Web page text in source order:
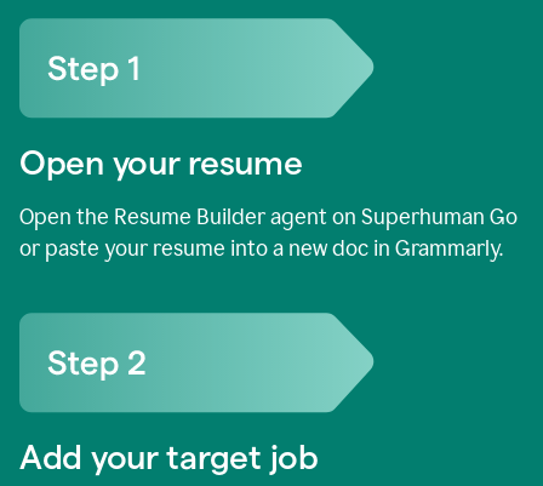
Open your resume
Open the Resume Builder agent on Superhuman Go
or paste your resume into a new doc in Grammarly.
Add your target job